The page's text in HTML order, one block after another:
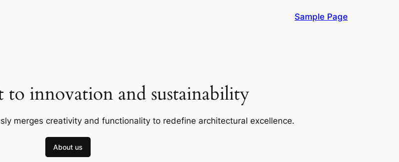
Sample Page
innovation and sustainability
merges creativity and functionality to redefine architectural excellence.
About us